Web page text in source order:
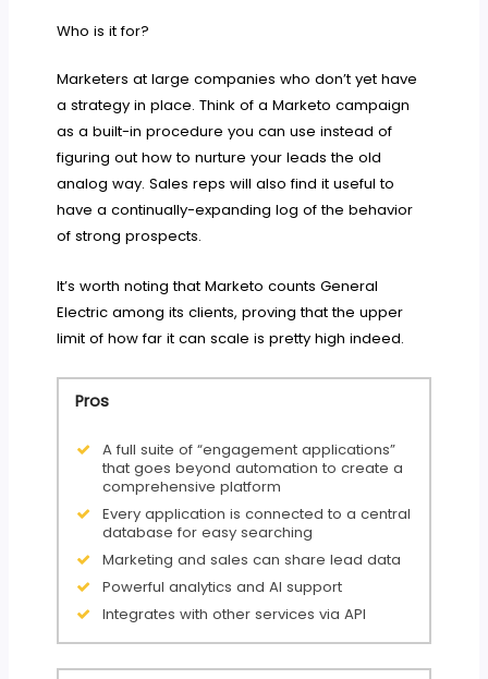
Who is it for?
Marketers at large companies who don’t yet have
a strategy in place. Think of a Marketo campaign
as a built-in procedure you can use instead of
figuring out how to nurture your leads the old
analog way. Sales reps will also find it useful to
have a continually-expanding log of the behavior
of strong prospects.
It’s worth noting that Marketo counts General
Electric among its clients, proving that the upper
limit of how far it can scale is pretty high indeed.
Pros
A full suite of “engagement applications”
that goes beyond automation to create a
comprehensive platform
Every application is connected to a central
database for easy searching
Marketing and sales can share lead data
Powerful analytics and AI support
Integrates with other services via API